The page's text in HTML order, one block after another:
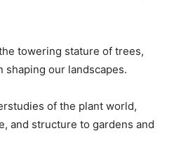
towering stature of trees,
shaping our landscapes.
of the plant world,
and structure to gardens and